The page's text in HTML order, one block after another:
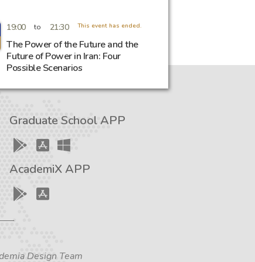
19:00 to 21:30 This event has ended.
The Power of the Future and the
Future of Power in Iran: Four
Possible Scenarios
Graduate School APP
AcademiX APP
Design Team